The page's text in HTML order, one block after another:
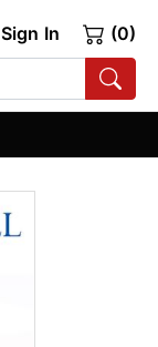
Sign In (0)